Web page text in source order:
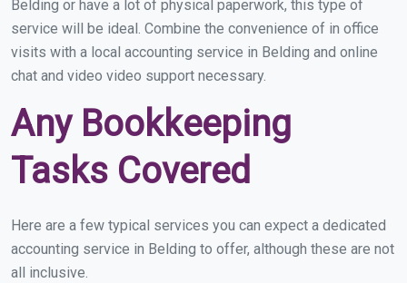
Belding or have a lot of physical paperwork, this type of
service will be ideal. Combine the convenience of in office
visits with a local accounting service in Belding and online
chat and video video support necessary.
Any Bookkeeping
Tasks Covered
Here are a few typical services you can expect a dedicated
accounting service in Belding to offer, although these are not
all inclusive.